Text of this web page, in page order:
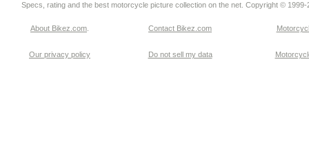
Specs, rating and the best motorcycle picture collection on the net. Copyright © 1999-
About Bikez.com Contact Bikez.com
Our privacy policy Do not sell my data